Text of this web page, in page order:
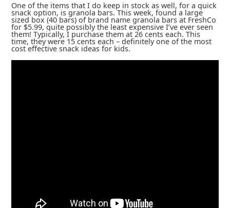
One of the items that I do keep in stock as well, for a quick
snack option, is granola bars. This week, found a large
sized box (40 bars) of brand name granola bars at FreshCo
for $5.99, quite possibly the least expensive I’ve ever seen
them! Typically, I purchase them at 26 cents each. This
time, they were 15 cents each – definitely one of the most
cost effective snack ideas for kids.